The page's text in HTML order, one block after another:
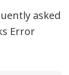
asked
Error